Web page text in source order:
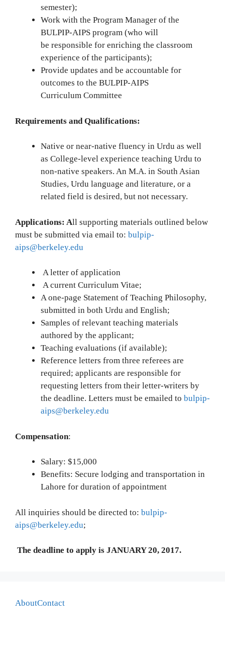
semester);
Work with the Program Manager of the
BULPIP-AIPS program (who will
be responsible for enriching the classroom
experience of the participants);
Provide updates and be accountable for
outcomes to the BULPIP-AIPS
Curriculum Committee
Requirements and Qualifications:
Native or near-native fluency in Urdu as well
as College-level experience teaching Urdu to
non-native speakers. An M.A. in South Asian
Studies, Urdu language and literature, or a
related field is desired, but not necessary.
Applications: All supporting materials outlined below
must be submitted via email to: bulpip-
aips@berkeley.edu
A letter of application
A current Curriculum Vitae;
A one-page Statement of Teaching Philosophy,
submitted in both Urdu and English;
Samples of relevant teaching materials
authored by the applicant;
Teaching evaluations (if available);
Reference letters from three referees are
required; applicants are responsible for
requesting letters from their letter-writers by
the deadline. Letters must be emailed to bulpip-
aips@berkeley.edu
Compensation:
Salary: $15,000
Benefits: Secure lodging and transportation in
Lahore for duration of appointment
All inquiries should be directed to: bulpip-
aips@berkeley.edu;
The deadline to apply is JANUARY 20, 2017.
AboutContact